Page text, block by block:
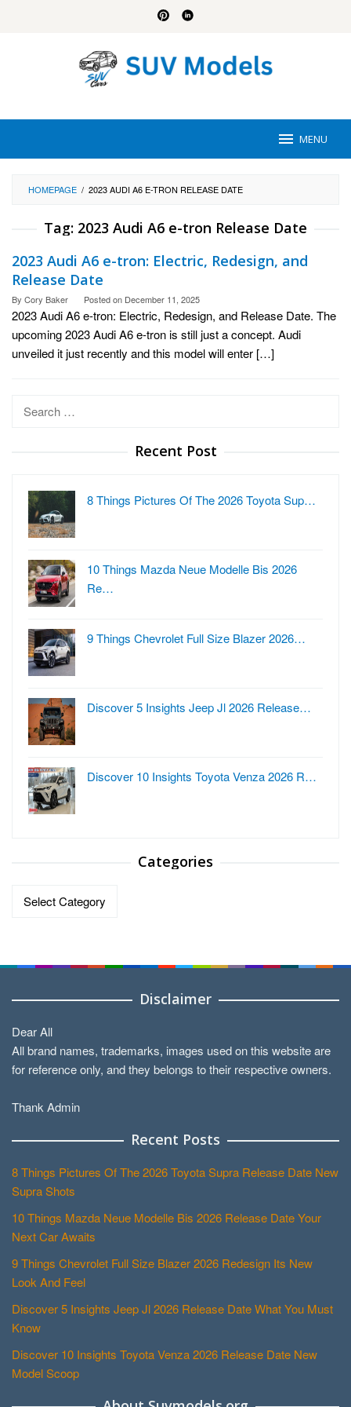
MENU
HOMEPAGE / 2023 AUDI A6 E-TRON RELEASE DATE
Tag: 2023 Audi A6 e-tron Release Date
2023 Audi A6 e-tron: Electric, Redesign, and
Release Date
By Cory Baker Posted on December 11, 2025
2023 Audi A6 e-tron: Electric, Redesign, and Release Date. The
upcoming 2023 Audi A6 e-tron is still just a concept. Audi
unveiled it just recently and this model will enter […]
Recent Post
8 Things Pictures Of The 2026 Toyota Sup…
10 Things Mazda Neue Modelle Bis 2026
Re…
9 Things Chevrolet Full Size Blazer 2026…
Discover 5 Insights Jeep Jl 2026 Release…
Discover 10 Insights Toyota Venza 2026 R…
Categories
Disclaimer
Dear All
All brand names, trademarks, images used on this website are
for reference only, and they belongs to their respective owners.
Thank Admin
Recent Posts
8 Things Pictures Of The 2026 Toyota Supra Release Date New
Supra Shots
10 Things Mazda Neue Modelle Bis 2026 Release Date Your
Next Car Awaits
9 Things Chevrolet Full Size Blazer 2026 Redesign Its New
Look And Feel
Discover 5 Insights Jeep Jl 2026 Release Date What You Must
Know
Discover 10 Insights Toyota Venza 2026 Release Date New
Model Scoop